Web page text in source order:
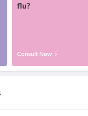
flu?
Consult Now